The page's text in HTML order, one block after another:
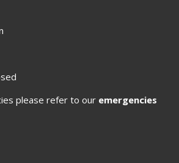
please refer to our emergencies